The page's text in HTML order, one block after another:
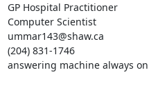
GP Hospital Practitioner
Computer Scientist
ummar143@shaw.ca
(204) 831-1746
answering machine always on